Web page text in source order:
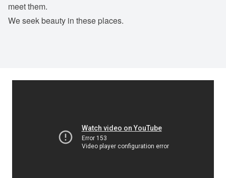
meet them.
We seek beauty in these places.